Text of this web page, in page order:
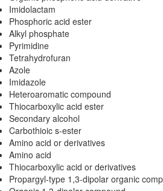
Imidolactam
Phosphoric acid ester
Alkyl phosphate
Pyrimidine
Tetrahydrofuran
Azole
Imidazole
Heteroaromatic compound
Thiocarboxylic acid ester
Secondary alcohol
Carbothioic s-ester
Amino acid or derivatives
Amino acid
Thiocarboxylic acid or derivatives
Propargyl-type 1,3-dipolar organic